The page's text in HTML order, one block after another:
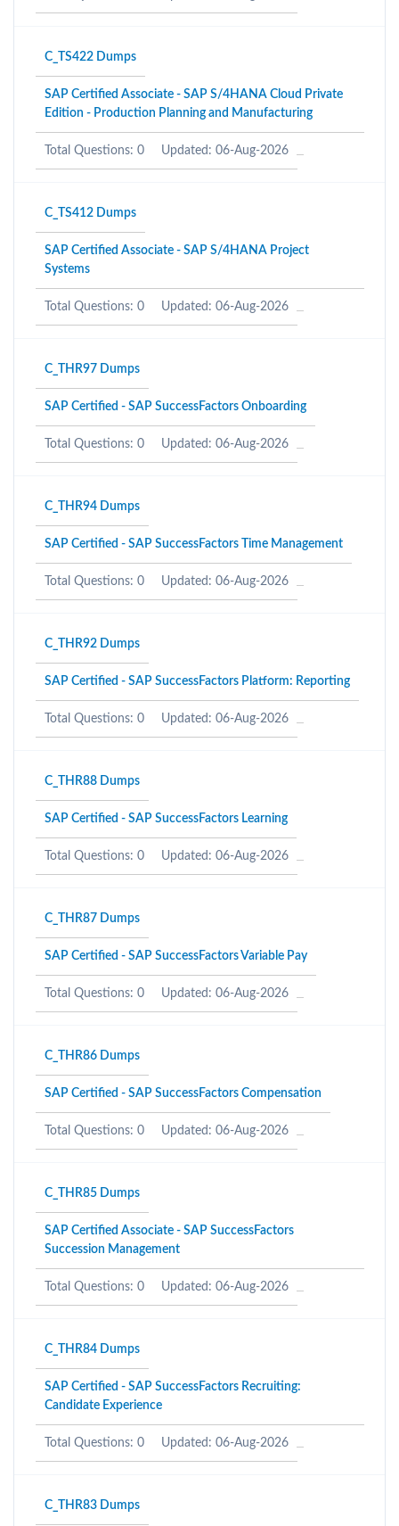
C_TS422 Dumps
SAP Certified Associate - SAP S/4HANA Cloud Private
Edition - Production Planning and Manufacturing
Total Questions: 0 Updated: 06-Aug-2026
C_TS412 Dumps
SAP Certified Associate - SAP S/4HANA Project
Systems
Total Questions: 0 Updated: 06-Aug-2026
C_THR97 Dumps
SAP Certified - SAP SuccessFactors Onboarding
Total Questions: 0 Updated: 06-Aug-2026
C_THR94 Dumps
SAP Certified - SAP SuccessFactors Time Management
Total Questions: 0 Updated: 06-Aug-2026
C_THR92 Dumps
SAP Certified - SAP SuccessFactors Platform: Reporting
Total Questions: 0 Updated: 06-Aug-2026
C_THR88 Dumps
SAP Certified - SAP SuccessFactors Learning
Total Questions: 0 Updated: 06-Aug-2026
C_THR87 Dumps
SAP Certified - SAP SuccessFactors Variable Pay
Total Questions: 0 Updated: 06-Aug-2026
C_THR86 Dumps
SAP Certified - SAP SuccessFactors Compensation
Total Questions: 0 Updated: 06-Aug-2026
C_THR85 Dumps
SAP Certified Associate - SAP SuccessFactors
Succession Management
Total Questions: 0 Updated: 06-Aug-2026
C_THR84 Dumps
SAP Certified - SAP SuccessFactors Recruiting:
Candidate Experience
Total Questions: 0 Updated: 06-Aug-2026
C_THR83 Dumps